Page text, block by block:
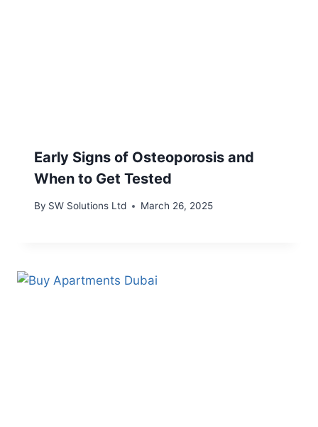
Early Signs of Osteoporosis and
When to Get Tested
By SW Solutions Ltd March 26, 2025